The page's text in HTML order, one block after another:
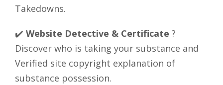
Takedowns.
✔️ Website Detective & Certificate ?
Discover who is taking your substance and
Verified site copyright explanation of
substance possession.